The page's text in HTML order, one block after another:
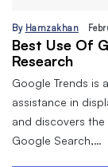
By Hamzakhan
Best Use Of
Research
Google Trends is
assistance in
and discovers the
Google Search,…